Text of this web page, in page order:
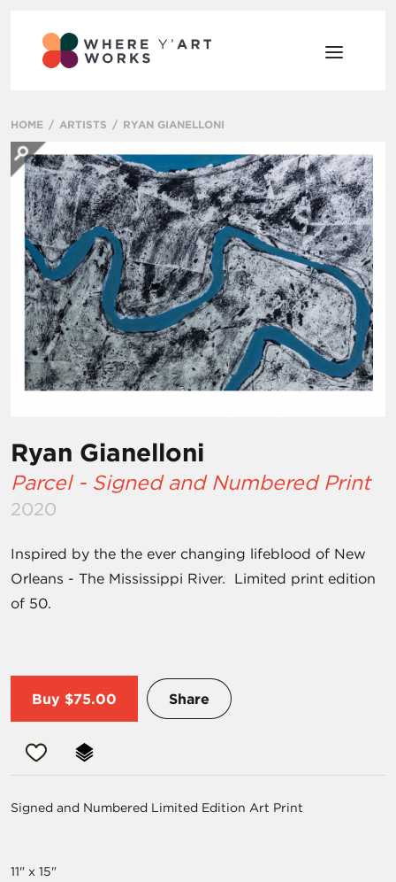
HOME ARTISTS RYAN GIANELLONI
Ryan Gianelloni
Parcel - Signed and Numbered Print
2020
Inspired by the the ever changing lifeblood of New
Orleans - The Mississippi River. Limited print edition
of 50.
Buy $75.00 Share
Signed and Numbered Limited Edition Art Print
11" x 15"